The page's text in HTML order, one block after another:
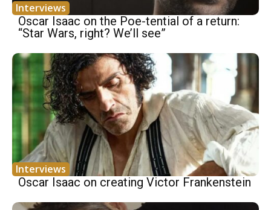
Interviews
Oscar Isaac on the Poe-tential of a return:
“Star Wars, right? We’ll see”
Interviews
Oscar Isaac on creating Victor Frankenstein